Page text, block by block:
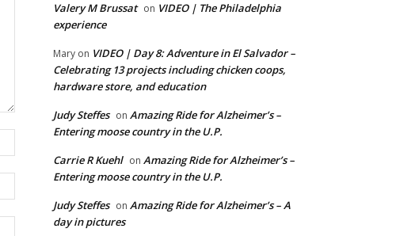
Website:
Valery M Brussat on VIDEO | The Philadelphia
experience
Mary on VIDEO | Day 8: Adventure in El Salvador –
Celebrating 13 projects including chicken coops,
hardware store, and education
Judy Steffes on Amazing Ride for Alzheimer’s –
Entering moose country in the U.P.
Carrie R Kuehl on Amazing Ride for Alzheimer’s –
Entering moose country in the U.P.
Judy Steffes on Amazing Ride for Alzheimer’s – A
day in pictures